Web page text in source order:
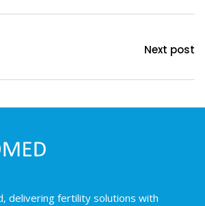
Next post
delivering fertility solutions with